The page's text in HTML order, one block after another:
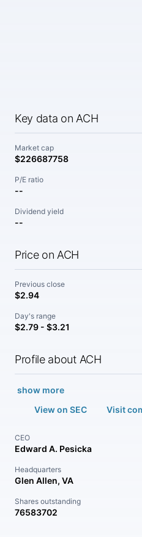
Key data on ACH
Market cap
$226687758
P/E ratio
--
Dividend yield
--
Price on ACH
Previous close
$2.94
Day's range
$2.79 - $3.21
Profile about ACH
show more
View on SEC
Visit
CEO
Edward A. Pesicka
Headquarters
Glen Allen, VA
Shares outstanding
76583702